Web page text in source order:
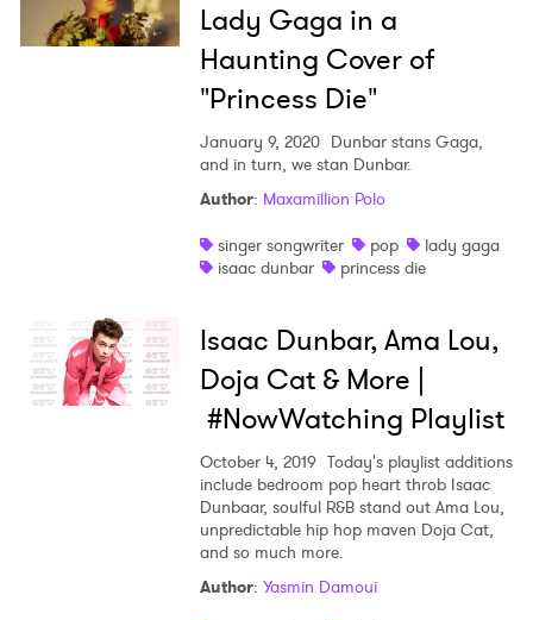
Lady Gaga in a
Haunting Cover of
"Princess Die"
January 9, 2020 Dunbar stans Gaga,
and in turn, we stan Dunbar.
Author: Maxamillion Polo
singer songwriter
pop
lady gaga
isaac dunbar
princess die
Isaac Dunbar, Ama Lou,
Doja Cat & More |
#NowWatching Playlist
October 4, 2019 Today's playlist additions
include bedroom pop heart throb Isaac
Dunbaar, soulful R&B stand out Ama Lou,
unpredictable hip hop maven Doja Cat,
and so much more.
Author: Yasmin Damoui
Ones to Watch
Newsletter
I have read and agree to the